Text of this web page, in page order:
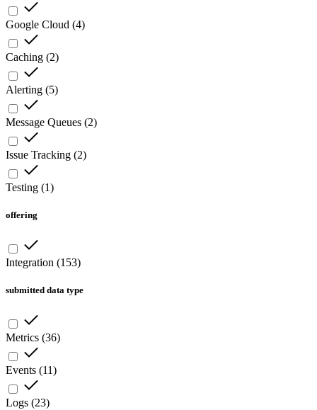
Google Cloud (4)
Caching (2)
Alerting (5)
Message Queues (2)
Issue Tracking (2)
Testing (1)
offering
Integration (153)
submitted data type
Metrics (36)
Events (11)
Logs (23)